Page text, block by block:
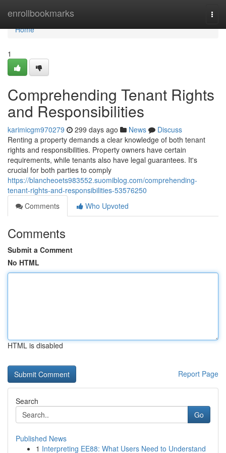
enrollbookmarks
Home
Home
1
Comprehending Tenant Rights
and Responsibilities
karimicgm970279 299 days ago News
Discuss
Renting a property demands a clear knowledge of both tenant
rights and responsibilities. Property owners have certain
requirements, while tenants also have legal guarantees. It's
crucial for both parties to comply
https://blancheoets983552.suomiblog.com/comprehending-
tenant-rights-and-responsibilities-53576250
Comments
Who Upvoted
Comments
Submit a Comment
No HTML
HTML is disabled
Report Page
Search
Go
Published News
1 Interpreting EE88: What Users Need to Understand